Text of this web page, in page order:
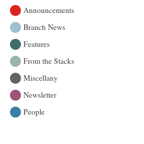
Love
Story
Announcements
Branch News
Features
From the Stacks
Miscellany
Newsletter
People